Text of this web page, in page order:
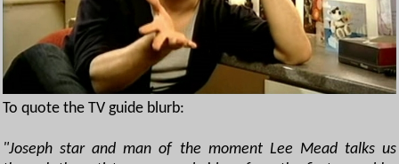
To quote the TV guide blurb:
"Joseph star and man of the moment Lee Mead talks us